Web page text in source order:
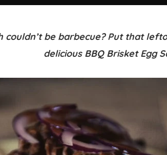
couldn’t be barbecue? Put that
delicious BBQ Brisket Egg